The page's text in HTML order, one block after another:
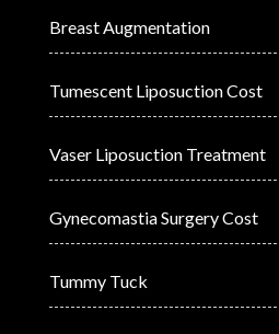
Breast Augmentation
Tumescent Liposuction Cost
Vaser Liposuction Treatment
Gynecomastia Surgery Cost
Tummy Tuck